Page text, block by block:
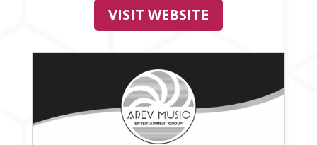
VISIT WEBSITE